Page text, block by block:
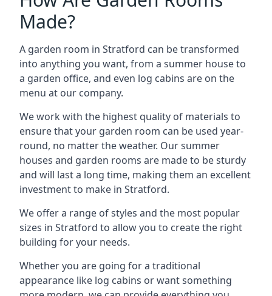
Made?
A garden room in Stratford can be transformed
into anything you want, from a summer house to
a garden office, and even log cabins are on the
menu at our company.
We work with the highest quality of materials to
ensure that your garden room can be used year-
round, no matter the weather. Our summer
houses and garden rooms are made to be sturdy
and will last a long time, making them an excellent
investment to make in Stratford.
We offer a range of styles and the most popular
sizes in Stratford to allow you to create the right
building for your needs.
Whether you are going for a traditional
appearance like log cabins or want something